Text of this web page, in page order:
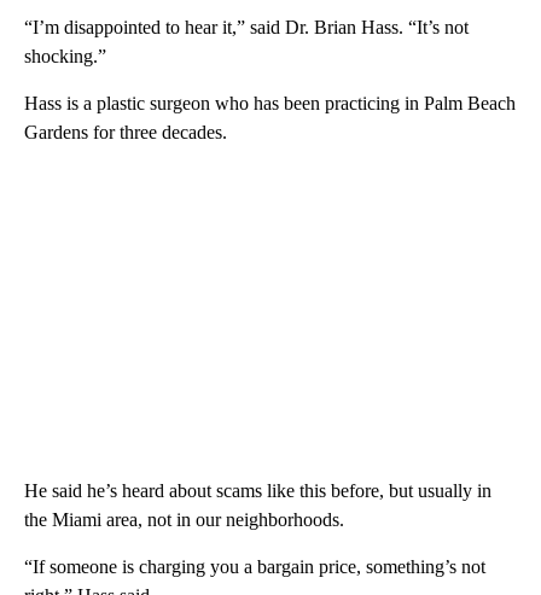
“I’m disappointed to hear it,” said Dr. Brian Hass. “It’s not
shocking.”
Hass is a plastic surgeon who has been practicing in Palm Beach
Gardens for three decades.
He said he’s heard about scams like this before, but usually in
the Miami area, not in our neighborhoods.
“If someone is charging you a bargain price, something’s not